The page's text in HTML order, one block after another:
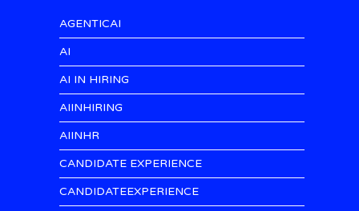
AGENTICAI
AI
AI IN HIRING
AIINHIRING
AIINHR
CANDIDATE EXPERIENCE
CANDIDATEEXPERIENCE